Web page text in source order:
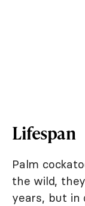
Lifespan
Palm
the wild,
years, but in